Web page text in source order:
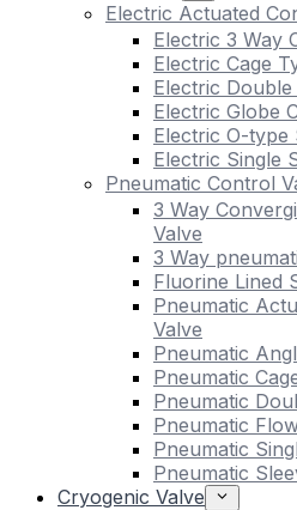
Electric Actuated
Electric 3 Way
Electric Cage
Electric
Electric Globe
Electric O-
Electric Single
Pneumatic Control
3 Way
Valve
3 Way
Fluorine Lined
Pneumatic
Valve
Pneumatic
Pneumatic
Pneumatic
Pneumatic
Pneumatic
Pneumatic
Cryogenic Valve